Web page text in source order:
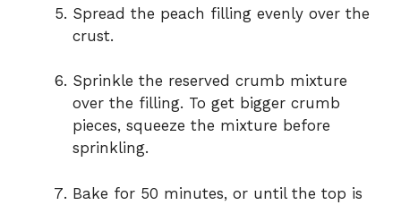
Spread the peach filling evenly over the
crust.
Sprinkle the reserved crumb mixture
over the filling. To get bigger crumb
pieces, squeeze the mixture before
sprinkling.
Bake for 50 minutes, or until the top is